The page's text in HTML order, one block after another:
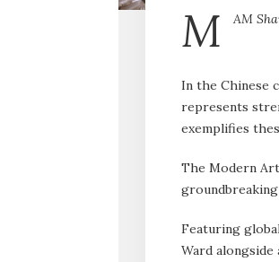
M
AM
In the Chinese
represents
exemplifies
The Modern
Featuring
Ward alongside